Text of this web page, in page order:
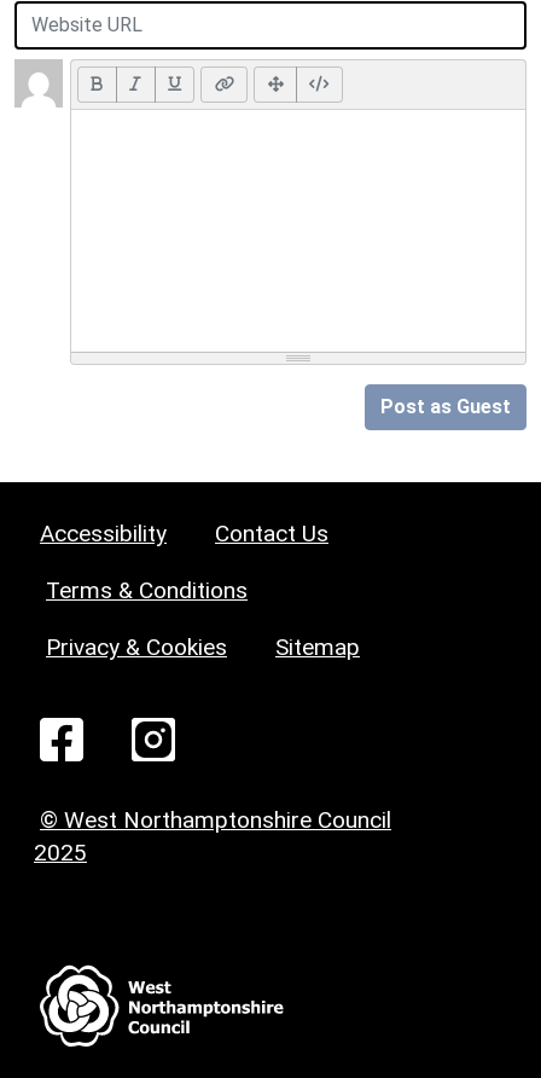
Post as Guest
Accessibility Contact Us
Terms & Conditions
Privacy & Cookies Sitemap
© West Northamptonshire Council
2025